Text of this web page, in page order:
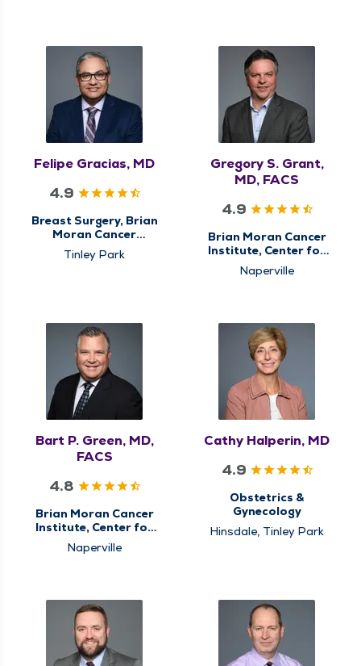
Colorectal Surgery,
General Surgery,
Surgery, Surgical
Cancer Care, Surgical
Oncology
Colorectal Surgery,
General Surgery,
Hiatal Hernia & Reflux
Surgery, Minimally
Invasive & Robotic
Surgery, Surgery,
Surgical Cancer Care,
Felipe Gracias, MD
4.9
Breast Surgery, Brian
Moran Cancer
Institute, Center for
Breast Cancer Care,
General Surgery,
Surgery, Surgical
Cancer Care, Surgical
Oncology
Tinley Park
Gregory S. Grant,
MD, FACS
4.9
Brian Moran Cancer
Institute, Center for
Gastrointestinal (GI)
Cancer Care,
Surgery, Minimally
Invasive & Robotic
Surgery, Surgery,
Surgical Cancer Care,
Surgical Oncology
Naperville
Bart P. Green, MD,
FACS
4.8
Brian Moran Cancer
Institute, Center for
Gastrointestinal (GI)
Cancer Care,
Surgery, Surgery,
Surgical Cancer Care,
Surgical Oncology
Naperville
Cathy Halperin, MD
4.9
Obstetrics &
Gynecology
Hinsdale, Tinley Park